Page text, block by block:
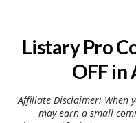
Listary Pro
OFF in
Affiliate Disclaimer: When
may earn a small